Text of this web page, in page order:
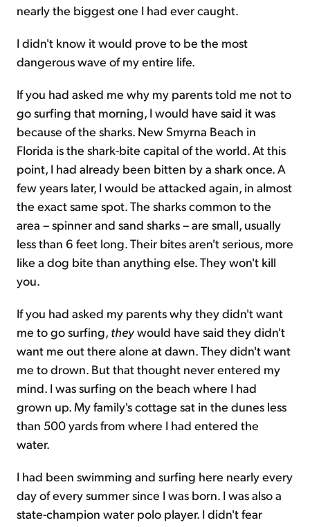
nearly the biggest one I had ever caught.
I didn't know it would prove to be the most
dangerous wave of my entire life.
If you had asked me why my parents told me not to
go surfing that morning, I would have said it was
because of the sharks. New Smyrna Beach in
Florida is the shark-bite capital of the world. At this
point, I had already been bitten by a shark once. A
few years later, I would be attacked again, in almost
the exact same spot. The sharks common to the
area – spinner and sand sharks – are small, usually
less than 6 feet long. Their bites aren't serious, more
like a dog bite than anything else. They won't kill
you.
If you had asked my parents why they didn't want
me to go surfing, theywould have said they didn't
want me out there alone at dawn. They didn't want
me to drown. But that thought never entered my
mind. I was surfing on the beach where I had
grown up. My family's cottage sat in the dunes less
than 500 yards from where I had entered the
water.
I had been swimming and surfing here nearly every
day of every summer since I was born. I was also a
state-champion water polo player. I didn't fear